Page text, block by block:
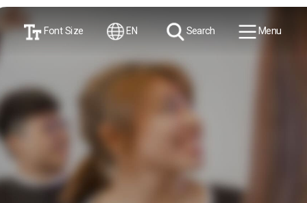
Font Size EN Search Menu